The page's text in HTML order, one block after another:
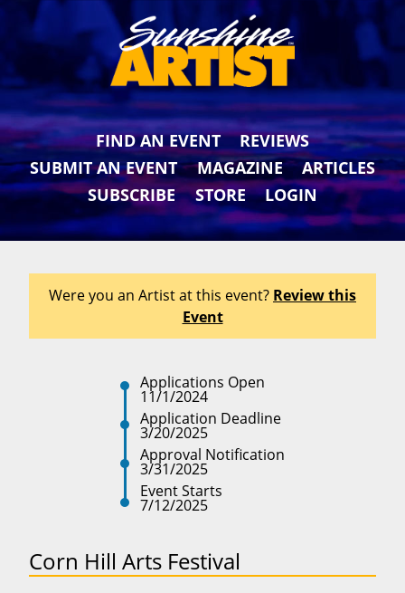
FIND AN EVENT
REVIEWS
SUBMIT AN EVENT
MAGAZINE
ARTICLES
SUBSCRIBE
STORE LOGIN
Were you an Artist at this event? Review this
Event
Applications Open
11/1/2024
Application Deadline
3/20/2025
Approval Notification
3/31/2025
Event Starts
7/12/2025
Corn Hill Arts Festival